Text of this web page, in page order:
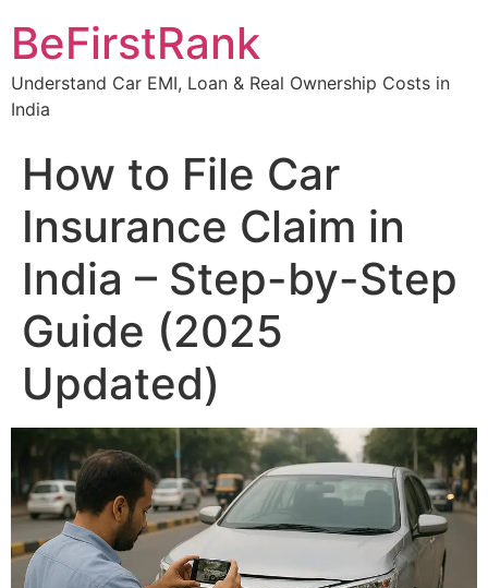
content
BeFirstRank
Understand Car EMI, Loan & Real Ownership Costs in
India
How to File Car
Insurance Claim in
India – Step-by-Step
Guide (2025
Updated)